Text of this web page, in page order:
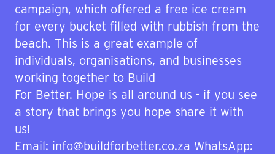
campaign, which offered a free ice cream
for every bucket filled with rubbish from the
beach. This is a great example of
individuals, organisations, and businesses
working together to Build
For Better. Hope is all around us - if you see
a story that brings you hope share it with
us!
Email: info@buildforbetter.co.za WhatsApp: